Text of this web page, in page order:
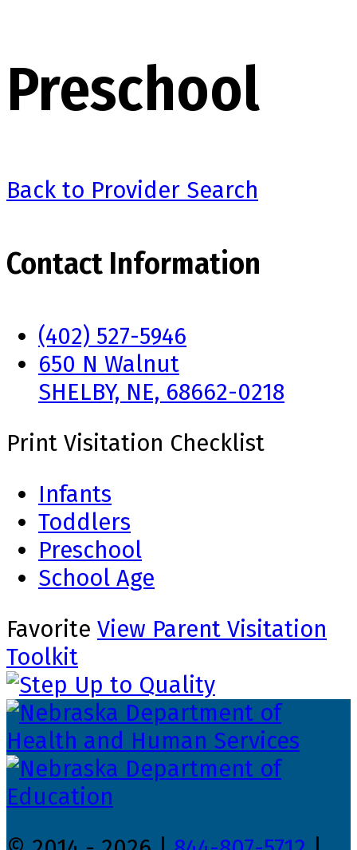
Preschool
Back to Provider Search
Contact Information
(402) 527-5946
650 N Walnut
SHELBY, NE, 68662-0218
Print Visitation Checklist
Infants
Toddlers
Preschool
School Age
Favorite View Parent Visitation
Toolkit